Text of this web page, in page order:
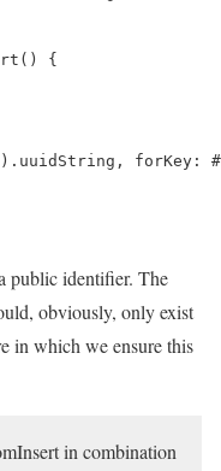
{
forKey:
public identifier. The
obviously, only exist
in which we ensure this
in combination